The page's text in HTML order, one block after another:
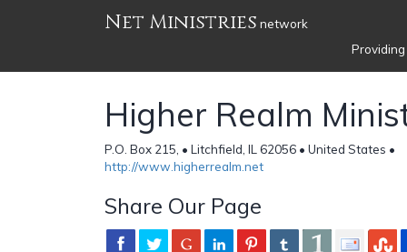
Net Ministries network
Higher Realm
P.O. Box 215, • Litchfield, IL 62056 • United States •
http://www.higherrealm.net
Share Our Page